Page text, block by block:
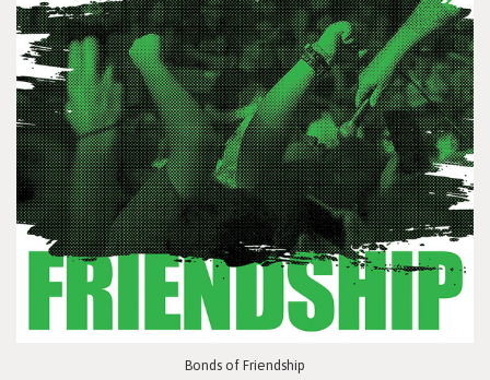
Bonds of Friendship